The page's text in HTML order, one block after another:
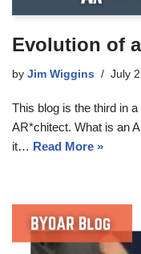
Evolution of
by Jim Wiggins July
This blog is the third in
AR*chitect. What is an
it… Read More »